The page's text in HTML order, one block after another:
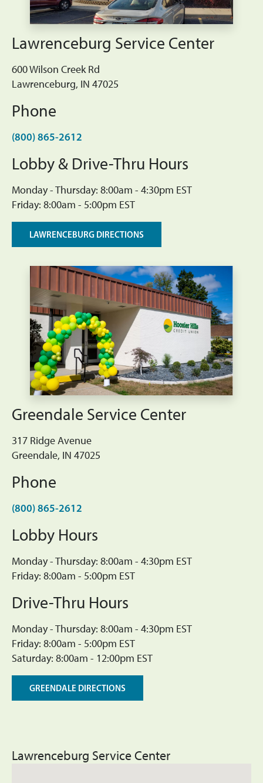
Lawrenceburg Service Center
600 Wilson Creek Rd
Lawrenceburg, IN 47025
Phone
(800) 865-2612
Lobby & Drive-Thru Hours
Monday - Thursday: 8:00am - 4:30pm EST
Friday: 8:00am - 5:00pm EST
LAWRENCEBURG DIRECTIONS
Greendale Service Center
317 Ridge Avenue
Greendale, IN 47025
Phone
(800) 865-2612
Lobby Hours
Monday - Thursday: 8:00am - 4:30pm EST
Friday: 8:00am - 5:00pm EST
Drive-Thru Hours
Monday - Thursday: 8:00am - 4:30pm EST
Friday: 8:00am - 5:00pm EST
Saturday: 8:00am - 12:00pm EST
GREENDALE DIRECTIONS
Lawrenceburg Service Center